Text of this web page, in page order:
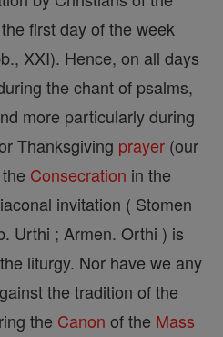
first day of the week
XXI). Hence, on all days
the chant of psalms,
more particularly during
Thanksgiving prayer (our
Consecration in the
invitation ( Stomen
Urthi ; Armen. Orthi ) is
liturgy. Nor have we any
the tradition of the
the Canon of the Mass